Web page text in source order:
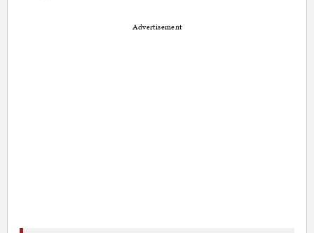
Advertisement